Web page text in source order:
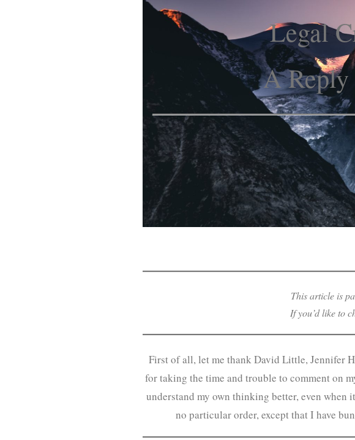
Legal
A
This article is
If you’d like to
First of all, let me thank David Little, Jennifer
for taking the time and trouble to comment on
understand my own thinking better, even
no particular order, except that I have